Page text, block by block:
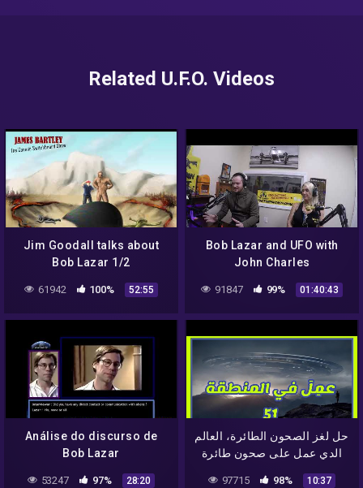
Related U.F.O. Videos
Jim Goodall talks about
Bob Lazar 1/2
61942 100% 52:55
Bob Lazar and UFO with
John Charles
91847 99% 01:40:43
Análise do discurso de
Bob Lazar
53247 97% 28:20
حل لغز الصحون الطائرة، العالم
الدي عمل على صحون طائرة
97715 98% 10:37